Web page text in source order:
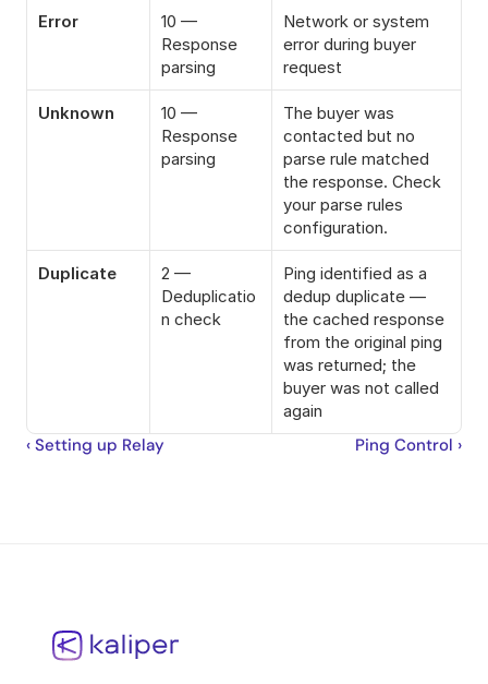
Error
10 —
Response
parsing
Network or system
error during buyer
request
Unknown
10 —
Response
parsing
The buyer was
contacted but no
parse rule matched
the response. Check
your parse rules
configuration.
Duplicate
2 —
Deduplicatio
n check
Ping identified as a
dedup duplicate —
the cached response
from the original ping
was returned; the
buyer was not called
again
‹ Setting up Relay Ping Control ›